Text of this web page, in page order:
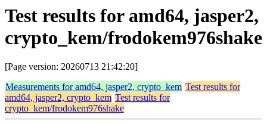
Test results for amd64, jasper2,
crypto_kem/frodokem976shake
[Page version: 20260713 21:42:20]
Measurements for amd64, jasper2, crypto_kem Test results for
amd64, jasper2, crypto_kem Test results for
crypto_kem/frodokem976shake